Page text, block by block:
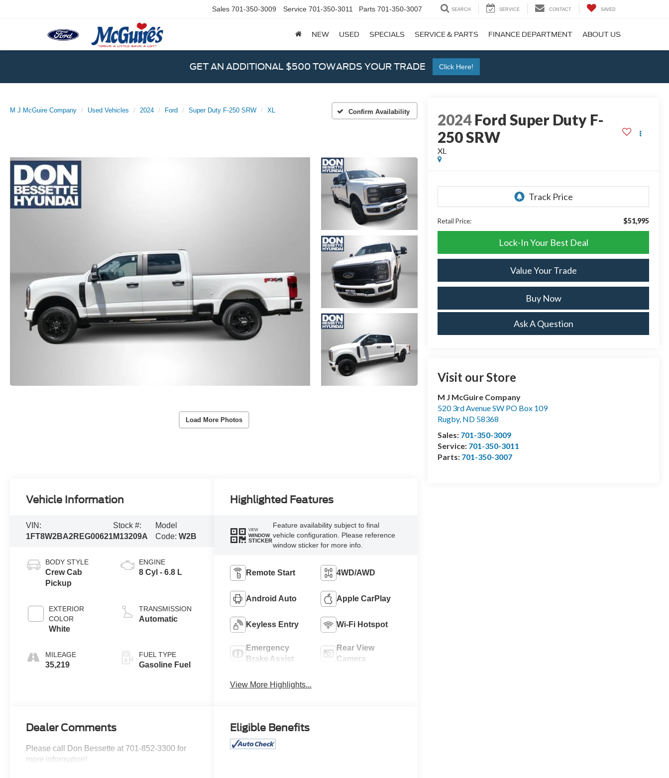
Sales 701-350-3009 Service 701-350-3011 Parts 701-350-3007 SEARCH SERVICE CONTACT SAVED
NEW USED SPECIALS SERVICE & PARTS FINANCE DEPARTMENT ABOUT US
GET AN ADDITIONAL $500 TOWARDS YOUR TRADE Click Here!
M J McGuire Company Used Vehicles 2024 Ford Super Duty F-250 SRW XL Confirm Availability
Load More Photos
2024 Ford Super Duty F-
250 SRW
XL
Retail Price: $51,995
Lock-In Your Best Deal
Value Your Trade
Buy Now
Ask A Question
Visit our Store
M J McGuire Company
520 3rd Avenue SW PO Box 109
Rugby, ND 58368
Sales: 701-350-3009
Service: 701-350-3011
Parts: 701-350-3007
Vehicle Information
VIN:
1FT8W2BA2REG00621
Stock #:
M13209A
Model
Code:W2B
BODY STYLE
Crew Cab
Pickup
EXTERIOR
COLOR
White
MILEAGE
35,219
ENGINE
8 Cyl - 6.8 L
TRANSMISSION
Automatic
FUEL TYPE
Gasoline Fuel
Highlighted Features
VIEW
WINDOW
STICKER
Feature availability subject to final
vehicle configuration. Please reference
window sticker for more info.
Remote Start 4WD/AWD
Android Auto Apple CarPlay
Keyless Entry Wi-Fi Hotspot
Emergency
Brake Assist
Rear View
Camera
View More Highlights...
Dealer Comments
Please call Don Bessette at 701-852-3300 for
more information!
Eligible Benefits